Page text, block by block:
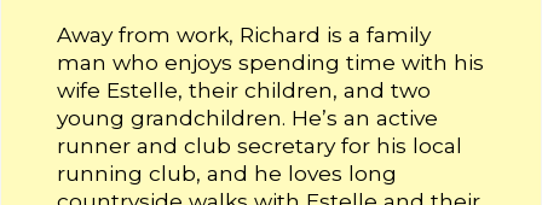
Away from work, Richard is a family
man who enjoys spending time with his
wife Estelle, their children, and two
young grandchildren. He’s an active
runner and club secretary for his local
running club, and he loves long